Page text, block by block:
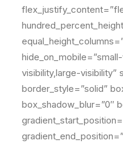
visibility,large-visibility”
border_style=”solid”
box_shadow_blur=”0″